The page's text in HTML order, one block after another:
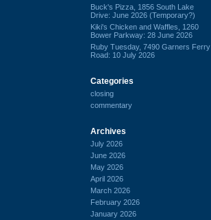
Buck's Pizza, 1856 South Lake
Drive: June 2026 (Temporary?)
Kiki's Chicken and Waffles, 1260
Bower Parkway: 28 June 2026
Ruby Tuesday, 7490 Garners Ferry
Road: 10 July 2026
Categories
closing
commentary
Archives
July 2026
June 2026
May 2026
April 2026
March 2026
February 2026
January 2026